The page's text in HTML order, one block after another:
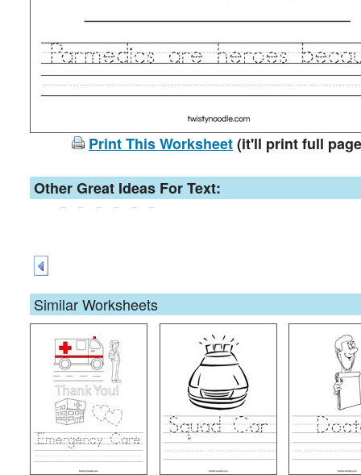
Print This Worksheet(it'll print full
Other Great Ideas For Text:
Similar Worksheets